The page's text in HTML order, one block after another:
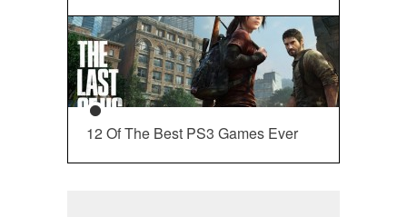
12 Of The Best PS3 Games Ever